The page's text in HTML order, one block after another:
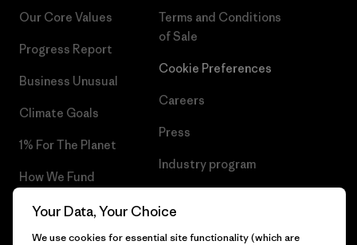
Our Core Values
Progress Report
Business Unusual
Climate Goals
1% For The Planet
How We Fund
Gift Cards
Find a Store
Terms and Conditions
of Sale
Cookie Preferences
Careers
Press
Industry program
Your Data, Your Choice
We use cookies for essential site functionality (which are